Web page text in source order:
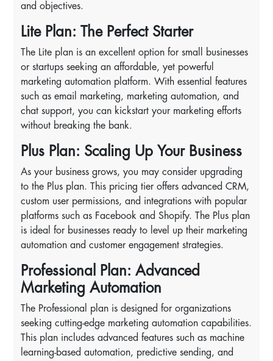
and objectives.
Lite Plan: The Perfect Starter
The Lite plan is an excellent option for small businesses
or startups seeking an affordable, yet powerful
marketing automation platform. With essential features
such as email marketing, marketing automation, and
chat support, you can kickstart your marketing efforts
without breaking the bank.
Plus Plan: Scaling Up Your Business
As your business grows, you may consider upgrading
to the Plus plan. This pricing tier offers advanced CRM,
custom user permissions, and integrations with popular
platforms such as Facebook and Shopify. The Plus plan
is ideal for businesses ready to level up their marketing
automation and customer engagement strategies.
Professional Plan: Advanced
Marketing Automation
The Professional plan is designed for organizations
seeking cutting-edge marketing automation capabilities.
This plan includes advanced features such as machine
learning-based automation, predictive sending, and